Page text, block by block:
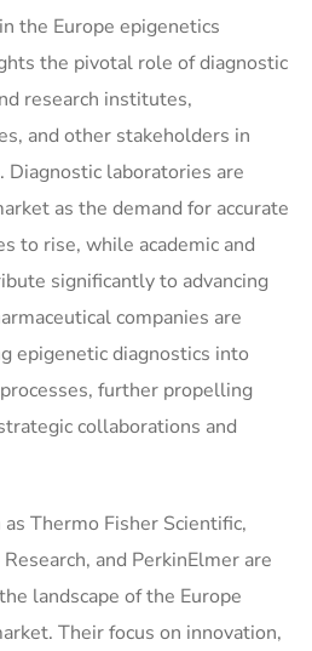
the Europe epigenetics
the pivotal role of diagnostic
research institutes,
and other stakeholders in
Diagnostic laboratories are
as the demand for accurate
to rise, while academic and
significantly to advancing
companies are
epigenetic diagnostics into
further propelling
collaborations and
Thermo Fisher Scientific,
and PerkinElmer are
landscape of the Europe
Their focus on innovation,